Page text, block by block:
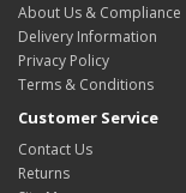
About Us & Compliance
Delivery Information
Privacy Policy
Terms & Conditions
Customer Service
Contact Us
Returns